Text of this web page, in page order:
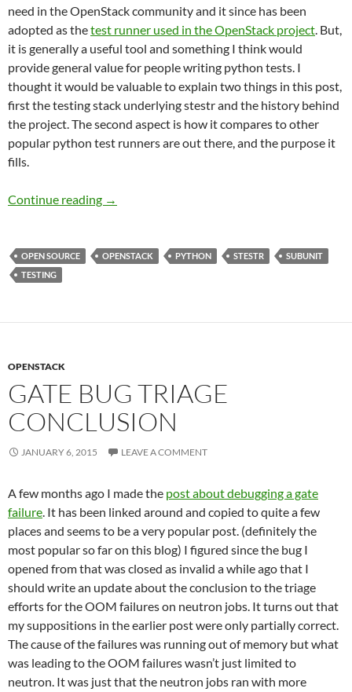
need in the OpenStack community and it since has been
adopted as thetest runner used in the OpenStack project. But,
it is generally a useful tool and something I think would
provide general value for people writing python tests. I
thought it would be valuable to explain two things in this post,
first the testing stack underlying stestr and the history behind
the project. The second aspect is how it compares to other
popular python test runners are out there, and the purpose it
fills.
Continue reading Python Test Runners
→
OPEN SOURCE OPENSTACK PYTHON STESTR
SUBUNIT
TESTING
OPENSTACK
GATE BUG TRIAGE
CONCLUSION
JANUARY 6, 2015 LEAVE A COMMENT
A few months ago I made the post about debugging a gate
failure. It has been linked around and copied to quite a few
places and seems to be a very popular post. (definitely the
most popular so far on this blog) I figured since the bug I
opened from that was closed as invalid a while ago that I
should write an update about the conclusion to the triage
efforts for the OOM failures on neutron jobs. It turns out that
my suppositions in the earlier post were only partially correct.
The cause of the failures was running out of memory but what
was leading to the OOM failures wasn’t just limited to
neutron. It was just that the neutron jobs ran with more